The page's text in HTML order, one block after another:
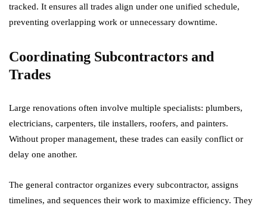
tracked. It ensures all trades align under one unified schedule,
preventing overlapping work or unnecessary downtime.
Coordinating Subcontractors and
Trades
Large renovations often involve multiple specialists: plumbers,
electricians, carpenters, tile installers, roofers, and painters.
Without proper management, these trades can easily conflict or
delay one another.
The general contractor organizes every subcontractor, assigns
timelines, and sequences their work to maximize efficiency. They